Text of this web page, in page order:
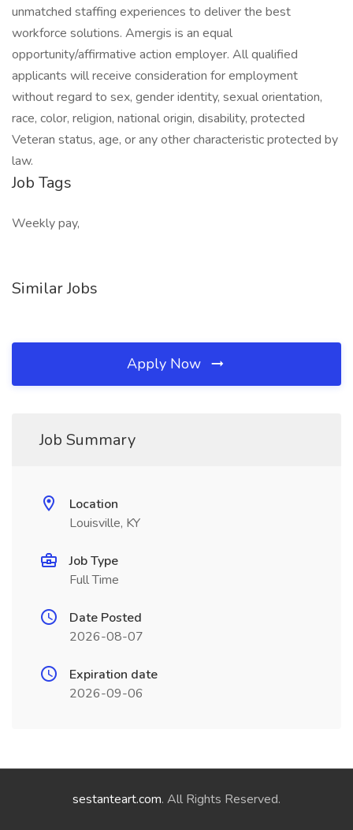
unmatched staffing experiences to deliver the best
workforce solutions. Amergis is an equal
opportunity/affirmative action employer. All qualified
applicants will receive consideration for employment
without regard to sex, gender identity, sexual orientation,
race, color, religion, national origin, disability, protected
Veteran status, age, or any other characteristic protected by
law.
Job Tags
Weekly pay,
Similar Jobs
Apply Now
Job Summary
Location
Louisville, KY
Job Type
Full Time
Date Posted
2026-08-07
Expiration date
2026-09-06
sestanteart.com. All Rights Reserved.